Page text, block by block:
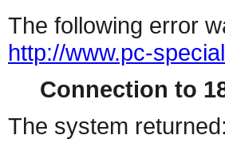
The following error
http://www.pc-
Connection to
The system returned: